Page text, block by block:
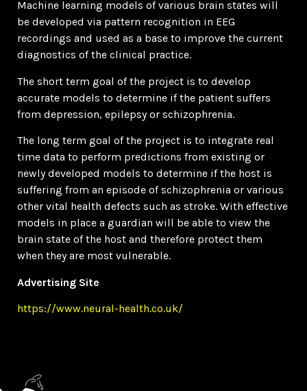
Machine learning models of various brain states will
be developed via pattern recognition in EEG
recordings and used as a base to improve the current
diagnostics of the clinical practice.
The short term goal of the project is to develop
accurate models to determine if the patient suffers
from depression, epilepsy or schizophrenia.
The long term goal of the project is to integrate real
time data to perform predictions from existing or
newly developed models to determine if the host is
suffering from an episode of schizophrenia or various
other vital health defects such as stroke. With effective
models in place a guardian will be able to view the
brain state of the host and therefore protect them
when they are most vulnerable.
Advertising Site
https://www.neural-health.co.uk/